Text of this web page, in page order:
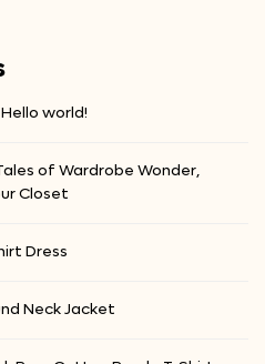
Hello world!
of Wardrobe Wonder,
Closet
Dress
Neck Jacket